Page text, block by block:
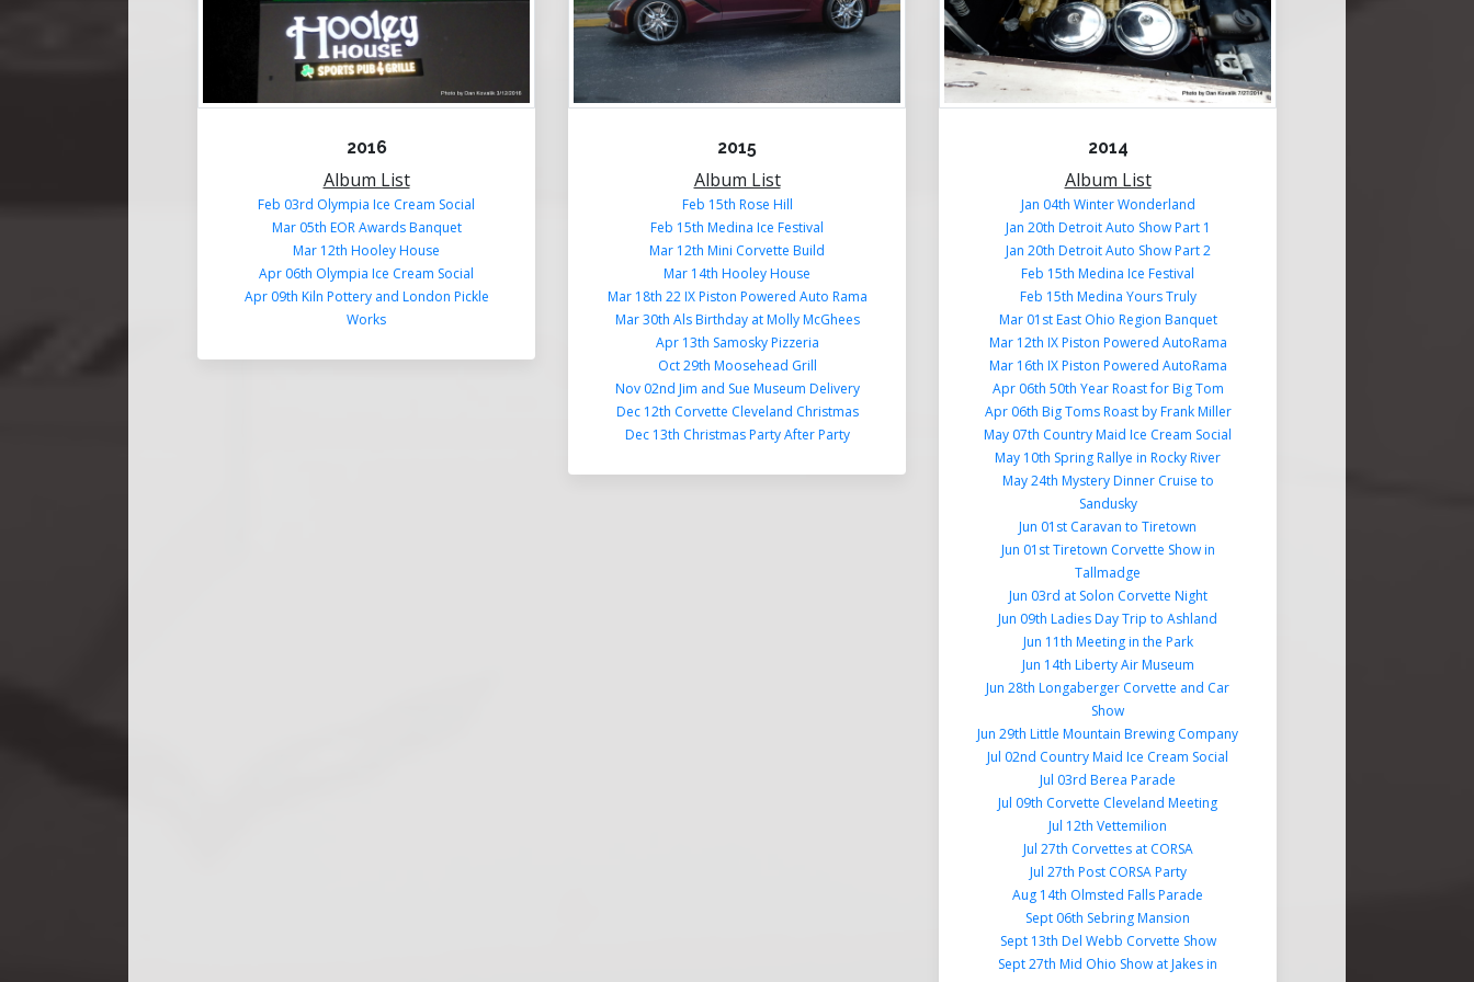
2016
Album List
Feb 03rd Olympia Ice Cream Social
Mar 05th EOR Awards Banquet
Mar 12th Hooley House
Apr 06th Olympia Ice Cream Social
Apr 09th Kiln Pottery and London Pickle
Works
2015
Album List
Feb 15th Rose Hill
Feb 15th Medina Ice Festival
Mar 12th Mini Corvette Build
Mar 14th Hooley House
Mar 18th 22 IX Piston Powered Auto Rama
Mar 30th Als Birthday at Molly McGhees
Apr 13th Samosky Pizzeria
Oct 29th Moosehead Grill
Nov 02nd Jim and Sue Museum Delivery
Dec 12th Corvette Cleveland Christmas
Dec 13th Christmas Party After Party
2014
Album List
Jan 04th Winter Wonderland
Jan 20th Detroit Auto Show Part 1
Jan 20th Detroit Auto Show Part 2
Feb 15th Medina Ice Festival
Feb 15th Medina Yours Truly
Mar 01st East Ohio Region Banquet
Mar 12th IX Piston Powered AutoRama
Mar 16th IX Piston Powered AutoRama
Apr 06th 50th Year Roast for Big Tom
Apr 06th Big Toms Roast by Frank Miller
May 07th Country Maid Ice Cream Social
May 10th Spring Rallye in Rocky River
May 24th Mystery Dinner Cruise to
Sandusky
Jun 01st Caravan to Tiretown
Jun 01st Tiretown Corvette Show in
Tallmadge
Jun 03rd at Solon Corvette Night
Jun 09th Ladies Day Trip to Ashland
Jun 11th Meeting in the Park
Jun 14th Liberty Air Museum
Jun 28th Longaberger Corvette and Car
Show
Jun 29th Little Mountain Brewing Company
Jul 02nd Country Maid Ice Cream Social
Jul 03rd Berea Parade
Jul 09th Corvette Cleveland Meeting
Jul 12th Vettemilion
Jul 27th Corvettes at CORSA
Jul 27th Post CORSA Party
Aug 14th Olmsted Falls Parade
Sept 06th Sebring Mansion
Sept 13th Del Webb Corvette Show
Sept 27th Mid Ohio Show at Jakes in